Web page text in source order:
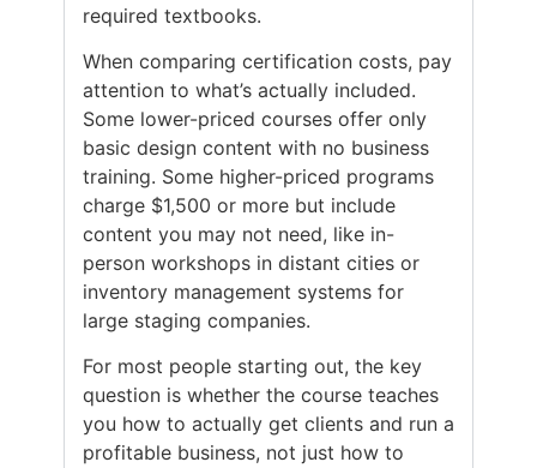
required textbooks.
When comparing certification costs, pay
attention to what’s actually included.
Some lower-priced courses offer only
basic design content with no business
training. Some higher-priced programs
charge $1,500 or more but include
content you may not need, like in-
person workshops in distant cities or
inventory management systems for
large staging companies.
For most people starting out, the key
question is whether the course teaches
you how to actually get clients and run a
profitable business, not just how to